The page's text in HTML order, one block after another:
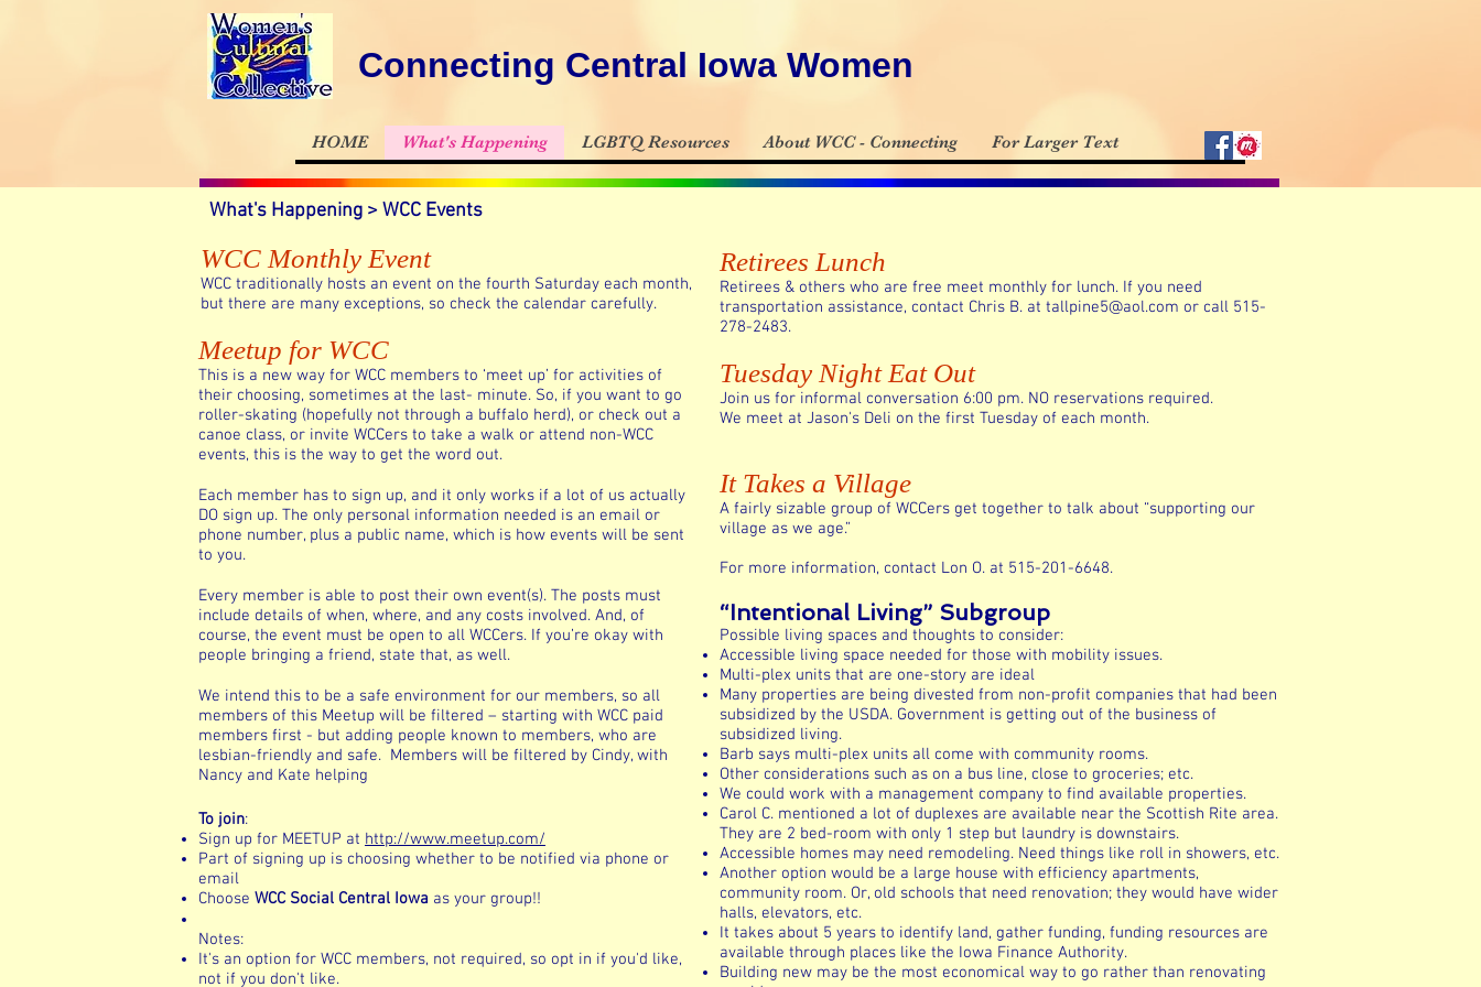
Connecting Central Iowa Women
HOME What's Happening LGBTQ Resources About WCC - Connecting For Larger Text
What's Happening > WCC Events
WCC Monthly Event
WCC traditionally hosts an event on the fourth Saturday each month,
but there are many exceptions, so check the calendar carefully.
Meetup for WCC
This is a new way for WCC members to ‘meet up’ for activities of
their choosing, sometimes at the last- minute. So, if you want to go
roller-skating (hopefully not through a buffalo herd), or check out a
canoe class, or invite WCCers to take a walk or attend non-WCC
events, this is the way to get the word out.
Each member has to sign up, and it only works if a lot of us actually
DO sign up. The only personal information needed is an email or
phone number, plus a public name, which is how events will be sent
to you.
Every member is able to post their own event(s). The posts must
include details of when, where, and any costs involved. And, of
course, the event must be open to all WCCers. If you’re okay with
people bringing a friend, state that, as well.
We intend this to be a safe environment for our members, so all
members of this Meetup will be filtered – starting with WCC paid
members first - but adding people known to members, who are
lesbian-friendly and safe. Members will be filtered by Cindy, with
Nancy and Kate helping
To join:
Sign up for MEETUP at http://www.meetup.com/
Part of signing up is choosing whether to be notified via phone or
email
Choose WCC Social Central Iowa as your group!!
Notes:
It's an option for WCC members, not required, so opt in if you'd like,
not if you don't like.
Retirees Lunch
Retirees & others who are free meet monthly for lunch. If you need
transportation assistance, contact Chris B. at tallpine5@aol.com or call 515-
278-2483.
Tuesday Night Eat Out
Join us for informal conversation 6:00 pm. NO reservations required.
We meet at Jason's Deli on the first Tuesday of each month.
It Takes a Village
A fairly sizable group of WCCers get together to talk about “supporting our
village as we age.”
For more information, contact Lon O. at 515-201-6648.
“Intentional Living” Subgroup
Possible living spaces and thoughts to consider:
Accessible living space needed for those with mobility issues.
Multi-plex units that are one-story are ideal
Many properties are being divested from non-profit companies that had been
subsidized by the USDA. Government is getting out of the business of
subsidized living.
Barb says multi-plex units all come with community rooms.
Other considerations such as on a bus line, close to groceries; etc.
We could work with a management company to find available properties.
Carol C. mentioned a lot of duplexes are available near the Scottish Rite area.
They are 2 bed-room with only 1 step but laundry is downstairs.
Accessible homes may need remodeling. Need things like roll in showers, etc.
Another option would be a large house with efficiency apartments,
community room. Or, old schools that need renovation; they would have wider
halls, elevators, etc.
It takes about 5 years to identify land, gather funding, funding resources are
available through places like the Iowa Finance Authority.
Building new may be the most economical way to go rather than renovating